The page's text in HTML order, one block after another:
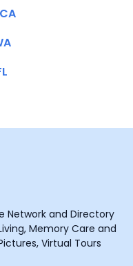
Network and Directory
Memory Care and
Virtual Tours